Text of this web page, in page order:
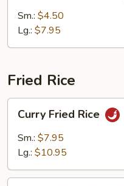
Soup
Sm.: $4.50
Lg.: $7.95
Fried Rice
Fried
Rice
Curry Fried Rice
Sm.: $7.95
Lg.: $10.95